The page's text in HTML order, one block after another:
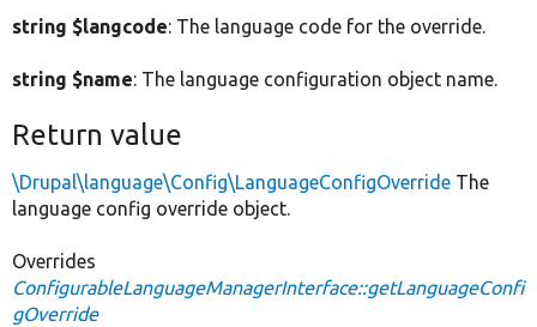
string $langcode: The language code for the override.
string $name: The language configuration object name.
Return value
\Drupal\language\Config\LanguageConfigOverride The
language config override object.
Overrides
ConfigurableLanguageManagerInterface::getLanguageConfi
gOverride